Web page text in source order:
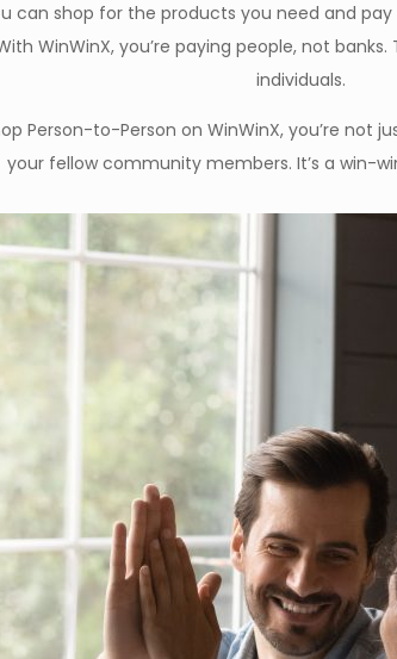
can shop for the products you need and
WinWinX, you’re paying people, not
individuals.
Person-to-Person on WinWinX, you’re not
your fellow community members. It’s a win-